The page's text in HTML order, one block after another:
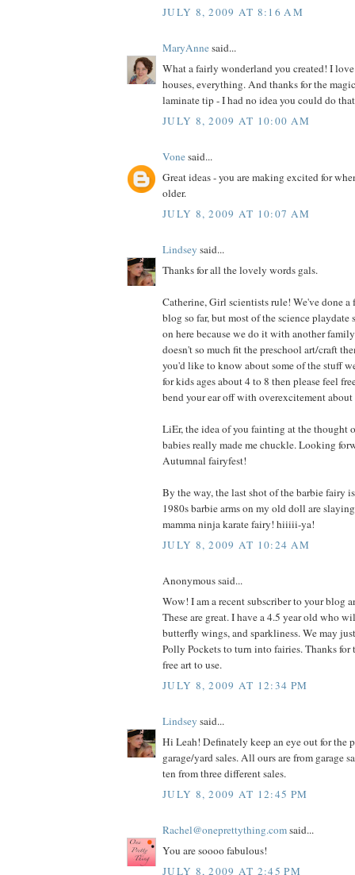
JULY 8, 2009 AT 8:16 AM
MaryAnnesaid...
What a fairly wonderland you created! I
houses, everything. And thanks for the
laminate tip - I had no idea you could do
JULY 8, 2009 AT 10:00 AM
Vonesaid...
Great ideas - you are making excited for
older.
JULY 8, 2009 AT 10:07 AM
Lindsey said...
Thanks for all the lovely words gals.
Catherine, Girl scientists rule! We've done a
blog so far, but most of the science playdate
on here because we do it with another
doesn't so much fit the preschool art/craft
you'd like to know about some of the stuff
for kids ages about 4 to 8 then please feel
bend your ear off with overexcitement
LiEr, the idea of you fainting at the thought
babies really made me chuckle. Looking
Autumnal fairyfest!
By the way, the last shot of the barbie fairy
1980s barbie arms on my old doll are
mamma ninja karate fairy! hiiiii-ya!
JULY 8, 2009 AT 10:24 AM
Anonymous said...
Wow! I am a recent subscriber to your blog
These are great. I have a 4.5 year old who
butterfly wings, and sparkliness. We may
Polly Pockets to turn into fairies. Thanks for
free art to use.
JULY 8, 2009 AT 12:34 PM
Lindsey said...
Hi Leah! Definately keep an eye out for the
garage/yard sales. All ours are from garage
ten from three different sales.
JULY 8, 2009 AT 12:45 PM
Rachel@oneprettything.comsaid...
You are soooo fabulous!
JULY 8, 2009 AT 2:45 PM